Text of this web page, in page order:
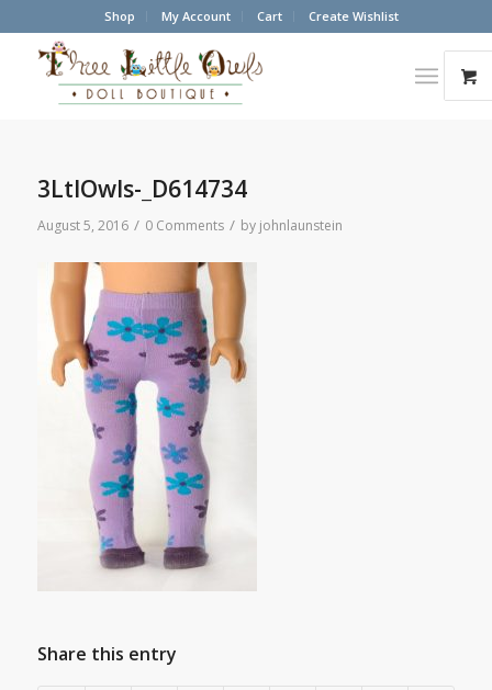
Shop My Account Cart Create Wishlist
3LtlOwls-_D614734
August 5, 2016 / 0 Comments / by johnlaunstein
Share this entry